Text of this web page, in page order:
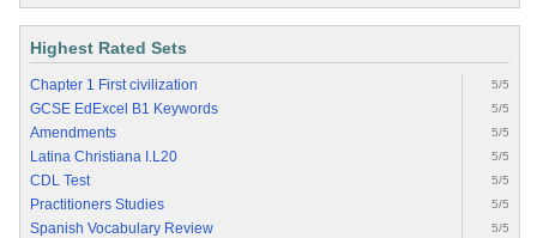
Highest Rated Sets
Chapter 1 First civilization 5/5
GCSE EdExcel B1 Keywords 5/5
Amendments 5/5
Latina Christiana I.L20 5/5
CDL Test 5/5
Practitioners Studies 5/5
Spanish Vocabulary Review 5/5